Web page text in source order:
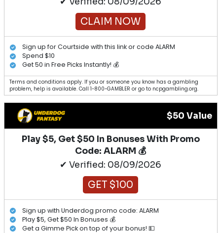
CLAIM NOW
Sign up for Courtside with this link or code ALARM
Spend $10
Get 50 in Free Picks Instantly! 💰
Terms and conditions apply. If you or someone you know has a gambling
problem, help is available. Call 1-800-GAMBLER or go to ncpgambling.org.
$50 Value
Play $5, Get $50 In Bonuses With Promo
Code: ALARM 💰
✔ Verified: 08/09/2026
GET $100
Sign up with Underdog promo code: ALARM
Play $5, Get $50 In Bonuses 💰
Get a Gimme Pick on top of your bonus! 💵